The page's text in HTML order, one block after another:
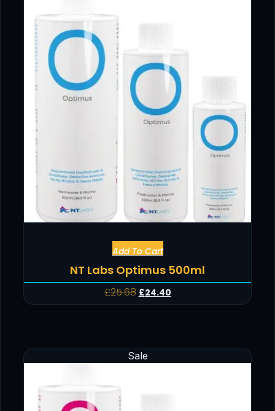
Add To Cart
NT Labs Optimus 500ml
£25.68 £24.40
Sale